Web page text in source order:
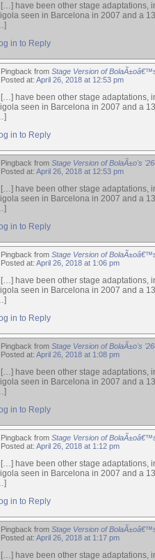
[…] have been other stage adaptations,
seen in Barcelona in 2007 and a
in to Reply
Pingback from Stage Version of
Posted at: April 26, 2018 at 12:53 pm
[…] have been other stage adaptations,
seen in Barcelona in 2007 and a
in to Reply
Pingback from Stage Version of BolaÃ±o's
Posted at: April 26, 2018 at 12:53 pm
[…] have been other stage adaptations,
seen in Barcelona in 2007 and a
in to Reply
Pingback from Stage Version of
Posted at: April 26, 2018 at 1:06 pm
[…] have been other stage adaptations,
seen in Barcelona in 2007 and a
in to Reply
Pingback from Stage Version of BolaÃ±o's
Posted at: April 26, 2018 at 1:08 pm
[…] have been other stage adaptations,
seen in Barcelona in 2007 and a
in to Reply
Pingback from Stage Version of
Posted at: April 26, 2018 at 1:12 pm
[…] have been other stage adaptations,
seen in Barcelona in 2007 and a
in to Reply
Pingback from Stage Version of
Posted at: April 26, 2018 at 1:17 pm
[…] have been other stage adaptations,